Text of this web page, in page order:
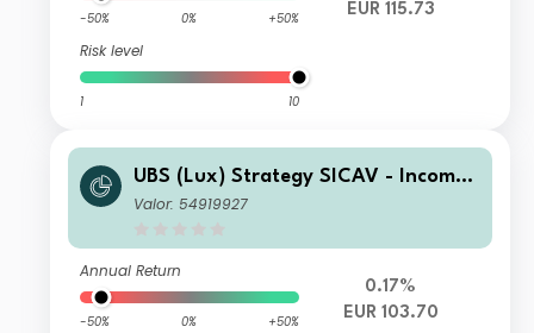
-50% 0% +50%
Risk level
1 10
EUR 115.73
UBS (Lux) Strategy SICAV - Income
(EUR) I-A3-acc
Valor: 54919927
Annual Return
-50% 0% +50%
0.17%
EUR 103.70